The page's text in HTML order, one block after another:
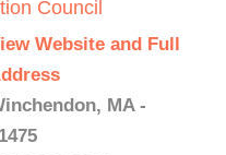
Council
Website and Full
MA -